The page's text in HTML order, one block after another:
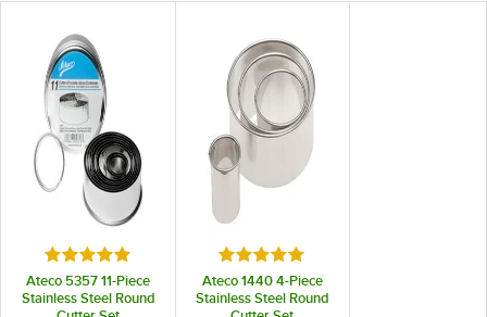
Rated 5 out of 5 stars
Ateco 5357 11-Piece
Stainless Steel Round
Rated 4.9 out of 5 stars
Ateco 1440 4-Piece
Stainless Steel Round